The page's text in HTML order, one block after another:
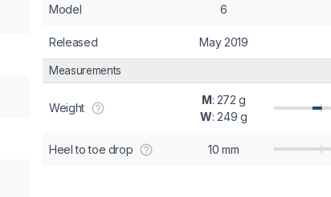
Model 6
Released May 2019
Measurements
Weight
M: 272 g
W: 249 g
Heel to toe drop 10 mm